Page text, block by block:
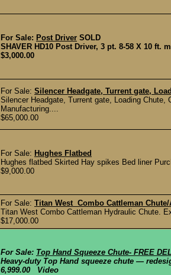
For Sale: Post Driver SOLD
SHAVER HD10 Post Driver, 3 pt. 8-58 X 10 ft.
$3,000.00
For Sale: Silencer Headgate, Turrent gate,
Silencer Headgate, Turrent gate, Loading
Manufacturing....
$65,000.00
For Sale: Hughes Flatbed
Hughes flatbed Skirted Hay spikes Bed liner
$9,000.00
For Sale: Titan West Combo Cattleman
Titan West Combo Cattleman Hydraulic Chute.
$17,000.00
For Sale: Top Hand Squeeze Chute- FREE
Heavy-duty Top Hand squeeze chute —
6,999.00 Video